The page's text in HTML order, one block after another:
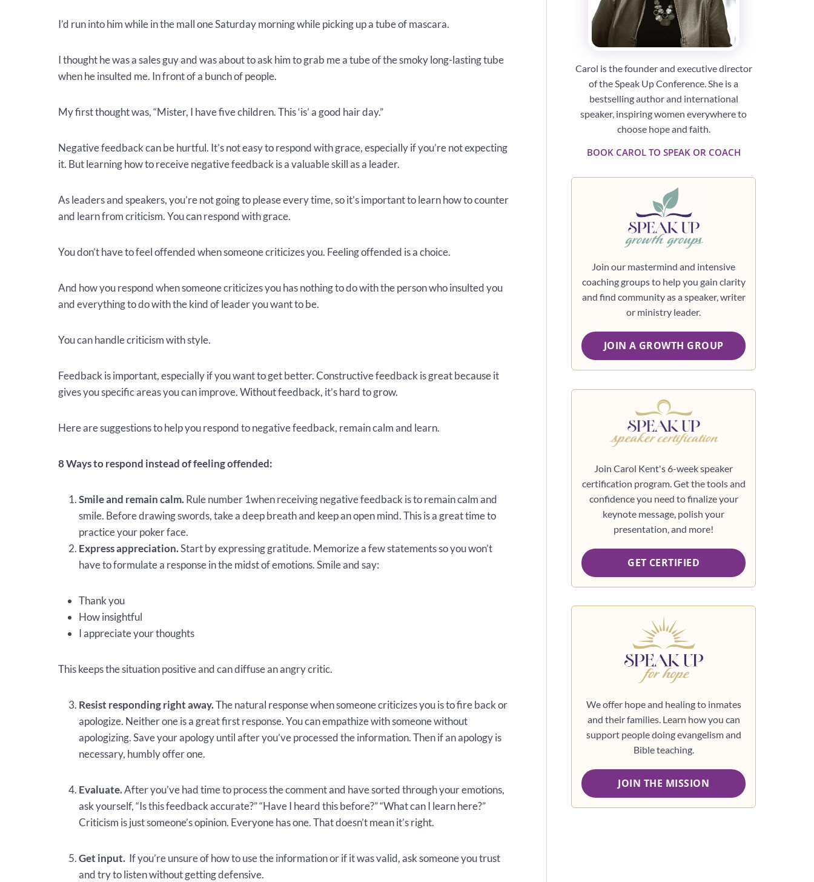
I’d run into him while in the mall one Saturday morning while picking up a tube of mascara.
I thought he was a sales guy and was about to ask him to grab me a tube of the smoky long-lasting tube
when he insulted me. In front of a bunch of people.
My first thought was, “Mister, I have five children. This ‘is’ a good hair day.”
Negative feedback can be hurtful. It’s not easy to respond with grace, especially if you’re not expecting
it. But learning how to receive negative feedback is a valuable skill as a leader.
As leaders and speakers, you’re not going to please every time, so it’s important to learn how to counter
and learn from criticism. You can respond with grace.
You don’t have to feel offended when someone criticizes you. Feeling offended is a choice.
And how you respond when someone criticizes you has nothing to do with the person who insulted you
and everything to do with the kind of leader you want to be.
You can handle criticism with style.
Feedback is important, especially if you want to get better. Constructive feedback is great because it
gives you specific areas you can improve. Without feedback, it’s hard to grow.
Here are suggestions to help you respond to negative feedback, remain calm and learn.
8 Ways to respond instead of feeling offended:
Smile and remain calm.Rule number 1when receiving negative feedback is to remain calm and
smile. Before drawing swords, take a deep breath and keep an open mind. This is a great time to
practice your poker face.
Express appreciation.Start by expressing gratitude. Memorize a few statements so you won’t
have to formulate a response in the midst of emotions. Smile and say:
Thank you
How insightful
I appreciate your thoughts
This keeps the situation positive and can diffuse an angry critic.
Resist responding right away.The natural response when someone criticizes you is to fire back or
apologize. Neither one is a great first response. You can empathize with someone without
apologizing. Save your apology until after you’ve processed the information. Then if an apology is
necessary, humbly offer one.
Evaluate.After you’ve had time to process the comment and have sorted through your emotions,
ask yourself, “Is this feedback accurate?” “Have I heard this before?” “What can I learn here?”
Criticism is just someone’s opinion. Everyone has one. That doesn’t mean it’s right.
Get input. If you’re unsure of how to use the information or if it was valid, ask someone you trust
and try to listen without getting defensive.
Carol is the founder and executive director
of the Speak Up Conference. She is a
bestselling author and international
speaker, inspiring women everywhere to
choose hope and faith.
BOOK CAROL TO SPEAK OR COACH
Join our mastermind and intensive
coaching groups to help you gain clarity
and find community as a speaker, writer
or ministry leader.
JOIN A GROWTH GROUP
Join Carol Kent's 6-week speaker
certification program. Get the tools and
confidence you need to finalize your
keynote message, polish your
presentation, and more!
GET CERTIFIED
We offer hope and healing to inmates
and their families. Learn how you can
support people doing evangelism and
Bible teaching.
JOIN THE MISSION